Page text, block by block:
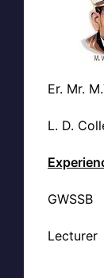
Er. Mr.
L. D.
GWSSB
Lecturer